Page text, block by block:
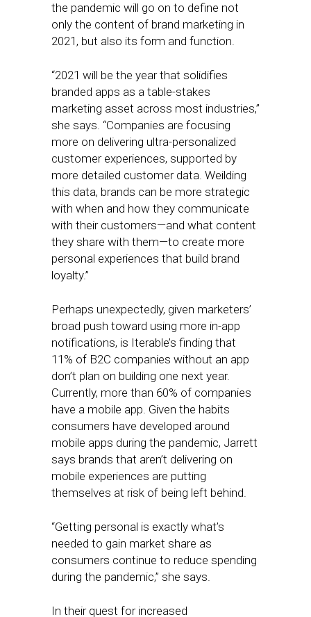
the pandemic will go on to define not
only the content of brand marketing in
2021, but also its form and function.
“2021 will be the year that solidifies
branded apps as a table-stakes
marketing asset across most industries,”
she says. “Companies are focusing
more on delivering ultra-personalized
customer experiences, supported by
more detailed customer data. Weilding
this data, brands can be more strategic
with when and how they communicate
with their customers—and what content
they share with them—to create more
personal experiences that build brand
loyalty.”
Perhaps unexpectedly, given marketers’
broad push toward using more in-app
notifications, is Iterable’s finding that
11% of B2C companies without an app
don’t plan on building one next year.
Currently, more than 60% of companies
have a mobile app. Given the habits
consumers have developed around
mobile apps during the pandemic, Jarrett
says brands that aren’t delivering on
mobile experiences are putting
themselves at risk of being left behind.
“Getting personal is exactly what’s
needed to gain market share as
consumers continue to reduce spending
during the pandemic,” she says.
In their quest for increased